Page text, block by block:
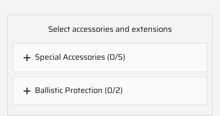
Select accessories and extensions
 Special Accessories (0/5)
 Ballistic Protection (0/2)